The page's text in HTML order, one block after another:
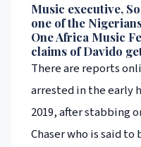
Music executive,
one of the
One Africa Music
claims of Davido
There are reports
arrested in the early
2019, after stabbing
Chaser who is said